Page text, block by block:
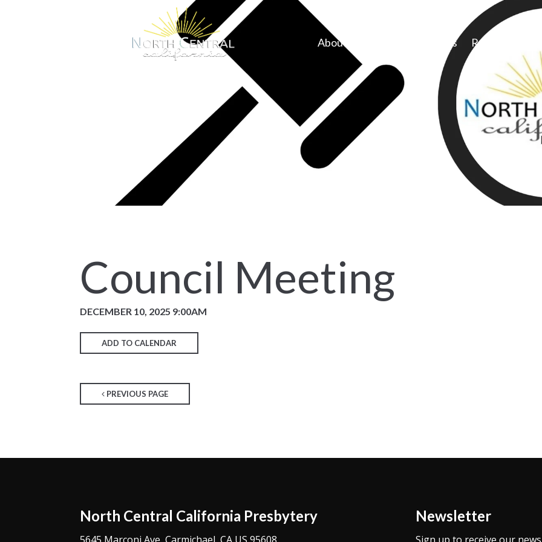
About Us Congregations Resources
Council Meeting
DECEMBER 10, 2025 9:00AM
ADD TO CALENDAR
PREVIOUS PAGE
North Central California Presbytery Newsletter